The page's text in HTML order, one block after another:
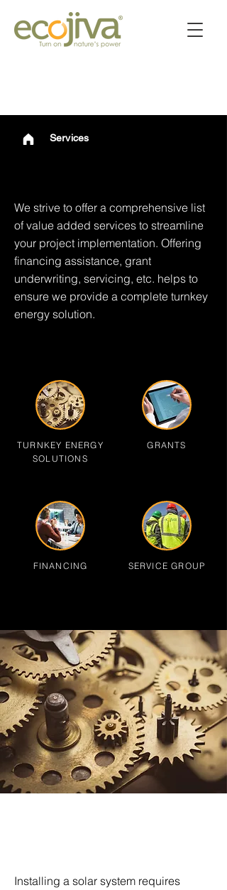
Services
We strive to offer a comprehensive list
of value added services to streamline
your project implementation. Offering
financing assistance, grant
underwriting, servicing, etc. helps to
ensure we provide a complete turnkey
energy solution.
TURNKEY ENERGY
SOLUTIONS
FINANCING
GRANTS
SERVICE GROUP
Installing a solar system requires